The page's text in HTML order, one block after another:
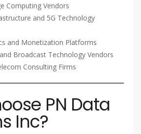
Computing Vendors
and 5G Technology
and Monetization Platforms
Broadcast Technology Vendors
Consulting Firms
PN Data
Inc?